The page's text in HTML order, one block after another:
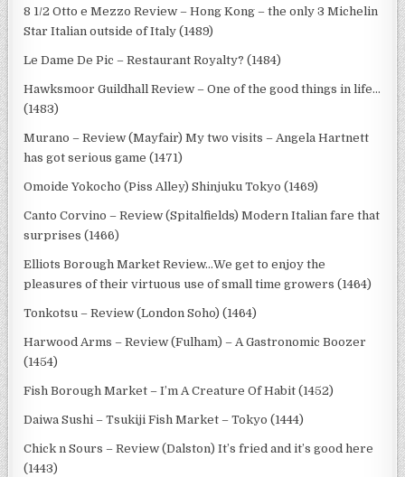
8 1/2 Otto e Mezzo Review – Hong Kong – the only 3 Michelin
Star Italian outside of Italy (1489)
Le Dame De Pic – Restaurant Royalty? (1484)
Hawksmoor Guildhall Review – One of the good things in life…
(1483)
Murano – Review (Mayfair) My two visits – Angela Hartnett
has got serious game (1471)
Omoide Yokocho (Piss Alley) Shinjuku Tokyo (1469)
Canto Corvino – Review (Spitalfields) Modern Italian fare that
surprises (1466)
Elliots Borough Market Review…We get to enjoy the
pleasures of their virtuous use of small time growers (1464)
Tonkotsu – Review (London Soho) (1464)
Harwood Arms – Review (Fulham) – A Gastronomic Boozer
(1454)
Fish Borough Market – I’m A Creature Of Habit (1452)
Daiwa Sushi – Tsukiji Fish Market – Tokyo (1444)
Chick n Sours – Review (Dalston) It’s fried and it’s good here
(1443)